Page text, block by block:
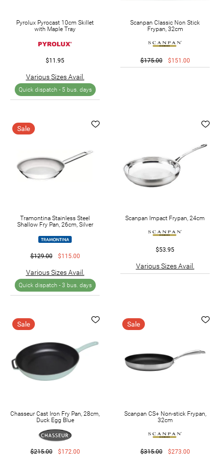
Pyrolux Pyrocast 10cm Skillet
with Maple Tray
$11.95
Various Sizes Avail.
Quick dispatch - 5 bus. days
Scanpan Classic Non Stick
Frypan, 32cm
$175.00 $151.00
Sale
Tramontina Stainless Steel
Shallow Fry Pan, 26cm, Silver
$129.00 $115.00
Various Sizes Avail.
Quick dispatch - 3 bus. days
Scanpan Impact Frypan, 24cm
$53.95
Various Sizes Avail.
Sale
Chasseur Cast Iron Fry Pan, 28cm,
Duck Egg Blue
$215.00 $172.00
Sale
Scanpan CS+ Non-stick Frypan,
32cm
$315.00 $273.00